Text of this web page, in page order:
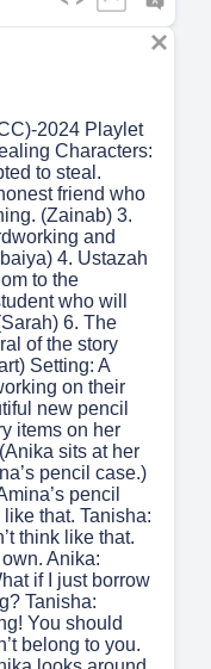
2024 Playlet
Characters:
to steal.
friend who
(Zainab) 3.
and
4. Ustazah
to the
who will
6. The
of the story
Setting: A
on their
new pencil
items on her
sits at her
pencil case.)
pencil
that. Tanisha:
think like that.
Anika:
if I just borrow
Tanisha:
You should
belong to you.